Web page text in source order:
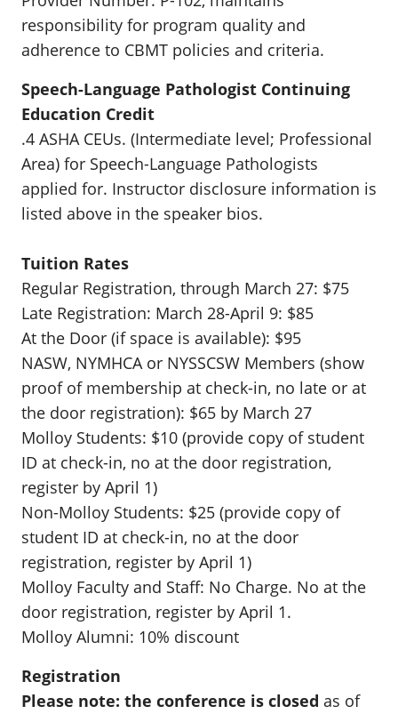
responsibility for program quality and
adherence to CBMT policies and criteria.
Speech-Language Pathologist Continuing
Education Credit
.4 ASHA CEUs. (Intermediate level; Professional
Area) for Speech-Language Pathologists
applied for. Instructor disclosure information is
listed above in the speaker bios.
Tuition Rates
Regular Registration, through March 27: $75
Late Registration: March 28-April 9: $85
At the Door (if space is available): $95
NASW, NYMHCA or NYSSCSW Members (show
proof of membership at check-in, no late or at
the door registration): $65 by March 27
Molloy Students: $10 (provide copy of student
ID at check-in, no at the door registration,
register by April 1)
Non-Molloy Students: $25 (provide copy of
student ID at check-in, no at the door
registration, register by April 1)
Molloy Faculty and Staff: No Charge. No at the
door registration, register by April 1.
Molloy Alumni: 10% discount
Registration
Please note: the conference is closed as of